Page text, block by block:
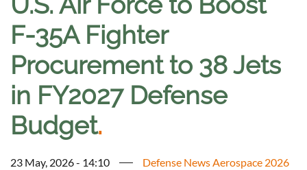
F-35A Fighter
Procurement to 38 Jets
in FY2027 Defense
Budget.
23 May, 2026 - 14:10 Defense News Aerospace 2026